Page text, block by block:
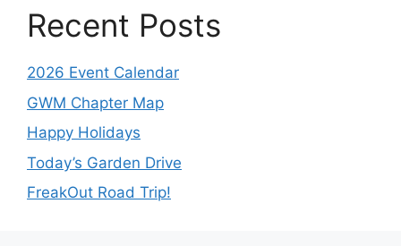
Recent Posts
2026 Event Calendar
GWM Chapter Map
Happy Holidays
Today’s Garden Drive
FreakOut Road Trip!